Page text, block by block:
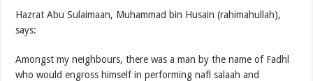
Hazrat Abu Sulaimaan, Muhammad bin Husain (rahimahullah),
says:
Amongst my neighbours, there was a man by the name of Fadhl
who would engross himself in performing nafl salaah and